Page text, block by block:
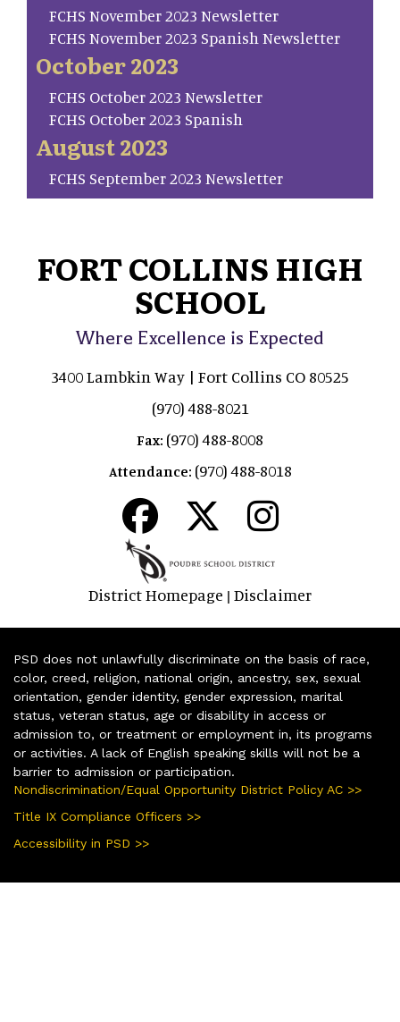
FCHS November 2023 Newsletter
FCHS November 2023 Spanish Newsletter
October 2023
FCHS October 2023 Newsletter
FCHS October 2023 Spanish
August 2023
FCHS September 2023 Newsletter
FORT COLLINS HIGH
SCHOOL
Where Excellence is Expected
3400 Lambkin Way | Fort Collins CO 80525
(970) 488-8021
Fax: (970) 488-8008
Attendance: (970) 488-8018
District Homepage | Disclaimer
PSD does not unlawfully discriminate on the basis of race,
color, creed, religion, national origin, ancestry, sex, sexual
orientation, gender identity, gender expression, marital
status, veteran status, age or disability in access or
admission to, or treatment or employment in, its programs
or activities. A lack of English speaking skills will not be a
barrier to admission or participation.
Nondiscrimination/Equal Opportunity District Policy AC >>
Title IX Compliance Officers >>
Accessibility in PSD >>